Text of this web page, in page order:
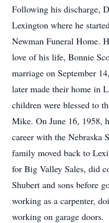
Following his discharge,
Lexington where he
Newman Funeral Home.
love of his life, Bonnie
marriage on September
later made their home in
children were blessed to
Mike. On June 16, 1958,
career with the Nebraska
family moved back to
for Big Valley Sales, did
Shubert and sons before
working as a carpenter,
working on garage doors.